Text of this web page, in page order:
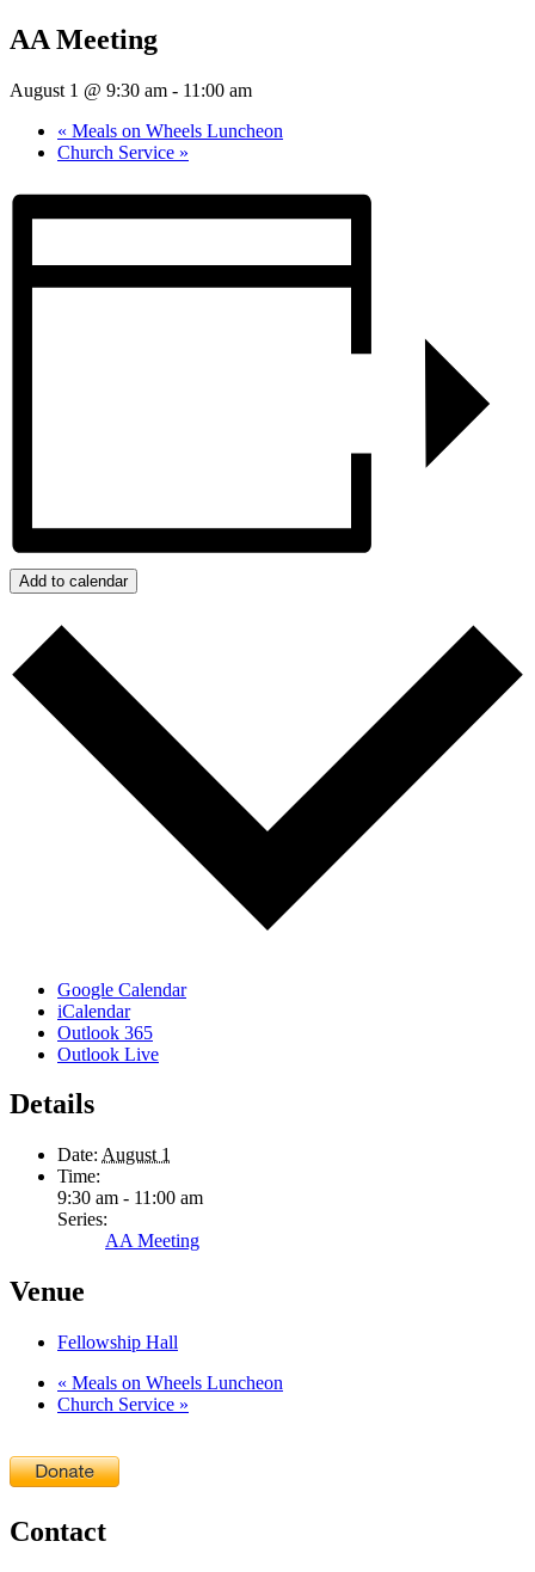
AA Meeting
August 1 @ 9:30 am - 11:00 am
« Meals on Wheels Luncheon
Church Service »
Add to calendar
Google Calendar
iCalendar
Outlook 365
Outlook Live
Details
Date: August 1
Time:
9:30 am - 11:00 am
Series:
AA Meeting
Venue
Fellowship Hall
« Meals on Wheels Luncheon
Church Service »
Contact